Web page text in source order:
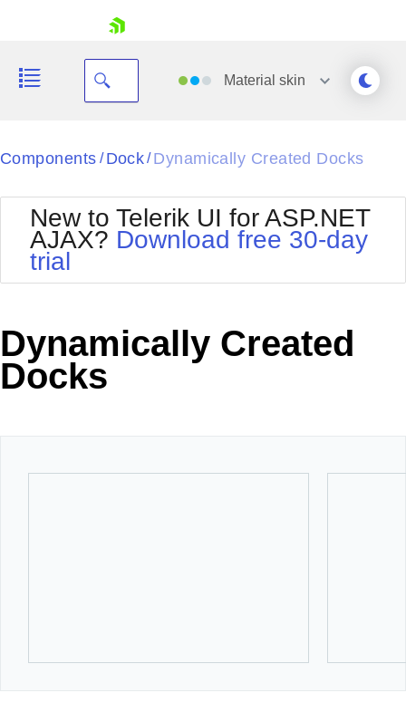
Your Account
Request Trial
Material skin
Black
BlackMetroTouch
Bootstrap
Default
MetroTouch
Office2010Silver
Outlook
Telerik
Vista
Components / Dock/ Dynamically Created Docks
New to Telerik UI for ASP.NET
AJAX? Download free 30-day
trial
Dynamically Created
Docks